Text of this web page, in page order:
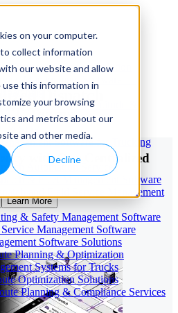
on your computer.
collect information
our website and allow
this information in
your browsing
and metrics about our
and other media.
Decline
Dispatch Software Solution
Management Software —
API — Convert Latitude &
& SDK
Software for Trucking
Automation Services
& Fleet Management Software
and Field Service Management
& Safety Management Software
Management Software
Software Solutions
Planning & Optimization
Systems for Trucks
Optimization Solutions
Planning & Compliance Services
Dispatch
Teams
with Our Centralized
Learn More